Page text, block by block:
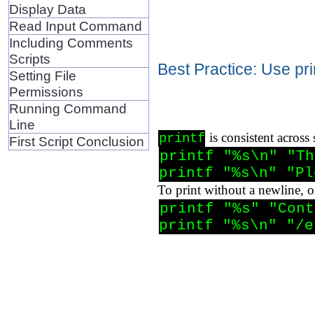
Display Data
Read Input Command
Including Comments
Scripts
Setting File
Permissions
Running Command
Line
First Script Conclusion
Best Practice: Use
printf is consistent
printf "%s\n"
printf "%s\n"
To print without a newline,
printf "%s"
printf "%s\n" "/